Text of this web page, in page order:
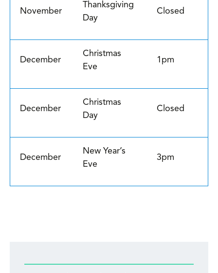
November
Thanksgiving
Day
Closed
December
Christmas
Eve
1pm
December
Christmas
Day
Closed
December
New Year’s
Eve
3pm